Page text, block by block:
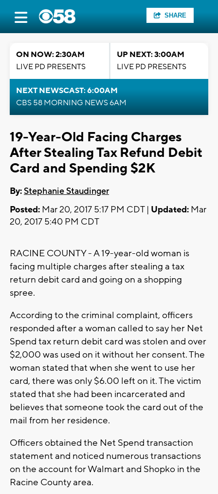
SHARE
ON NOW: 2:30AM
LIVE PD PRESENTS
UP NEXT: 3:00AM
LIVE PD PRESENTS
NEXT NEWSCAST: 6:00AM
CBS 58 MORNING NEWS 6AM
19-Year-Old Facing Charges
After Stealing Tax Refund Debit
Card and Spending $2K
By:Stephanie Staudinger
Posted: Mar 20, 2017 5:17 PM CDT | Updated: Mar
20, 2017 5:40 PM CDT
RACINE COUNTY - A 19-year-old woman is
facing multiple charges after stealing a tax
return debit card and going on a shopping
spree.
According to the criminal complaint, officers
responded after a woman called to say her Net
Spend tax return debit card was stolen and over
$2,000 was used on it without her consent. The
woman stated that when she went to use her
card, there was only $6.00 left on it. The victim
stated that she had been incarcerated and
believes that someone took the card out of the
mail from her residence.
Officers obtained the Net Spend transaction
statement and noticed numerous transactions
on the account for Walmart and Shopko in the
Racine County area.